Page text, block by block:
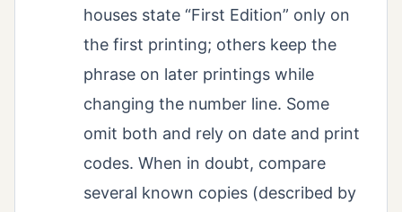
houses state “First Edition” only on
the first printing; others keep the
phrase on later printings while
changing the number line. Some
omit both and rely on date and print
codes. When in doubt, compare
several known copies (described by